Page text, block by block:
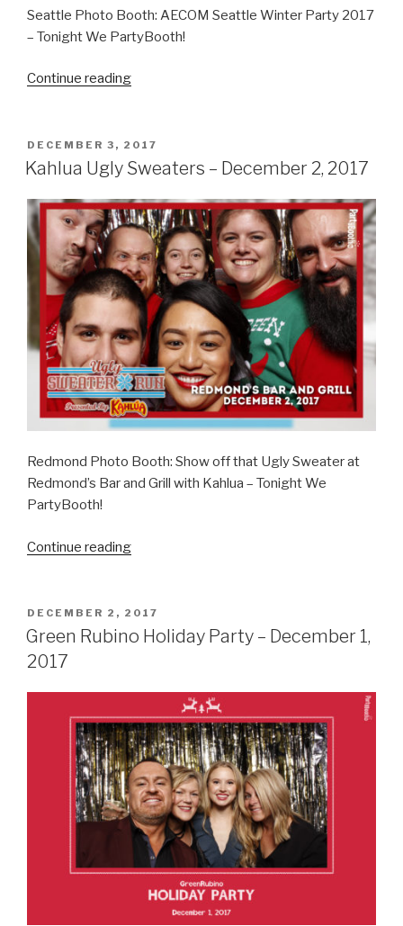
Seattle Photo Booth: AECOM Seattle Winter Party 2017
– Tonight We PartyBooth!
Continue reading“AECOM
–
December
2017”
POSTED
ON
DECEMBER 3, 2017
Kahlua Ugly Sweaters – December 2, 2017
Redmond Photo Booth: Show off that Ugly Sweater at
Redmond’s Bar and Grill with Kahlua – Tonight We
PartyBooth!
Continue reading“Kahlua
–
December
POSTED
ON
DECEMBER 2, 2017
Green Rubino Holiday Party – December 1,
2017